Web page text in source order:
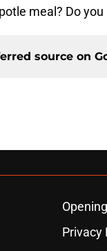
meal? Do
source on
Privacy